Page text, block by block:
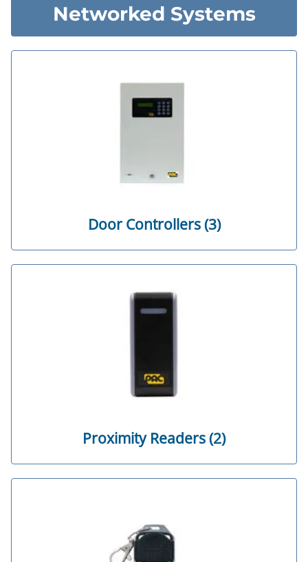
Networked Systems
Door Controllers (3)
Proximity Readers (2)